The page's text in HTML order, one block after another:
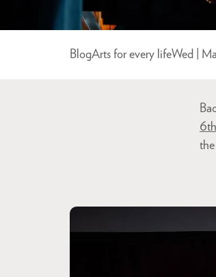
BlogArts for every lifeWed |